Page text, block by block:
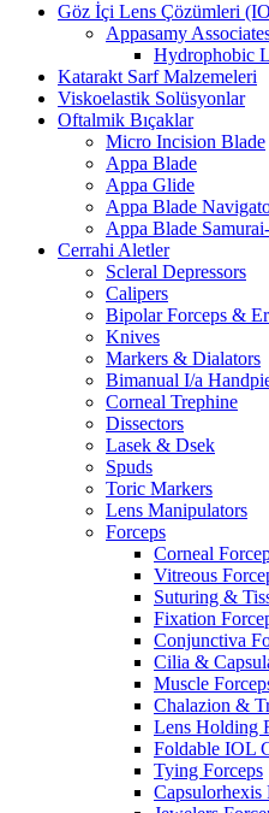
Göz İçi Lens Çözümleri
Appasamy
Hydrophobic
Katarakt Sarf Malzemeleri
Viskoelastik Solüsyonlar
Oftalmik Bıçaklar
Micro Incision Blade
Appa Blade
Appa Glide
Appa Blade
Appa Blade
Cerrahi Aletler
Scleral Depressors
Calipers
Bipolar Forceps &
Knives
Markers & Dialators
Bimanual I/a
Corneal Trephine
Dissectors
Lasek & Dsek
Spuds
Toric Markers
Lens Manipulators
Forceps
Corneal
Vitreous
Suturing &
Fixation
Conjunctiva
Cilia &
Muscle
Chalazion &
Lens Holding
Foldable IOL
Tying Forceps
Capsulorhexis